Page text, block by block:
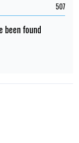
507
been found